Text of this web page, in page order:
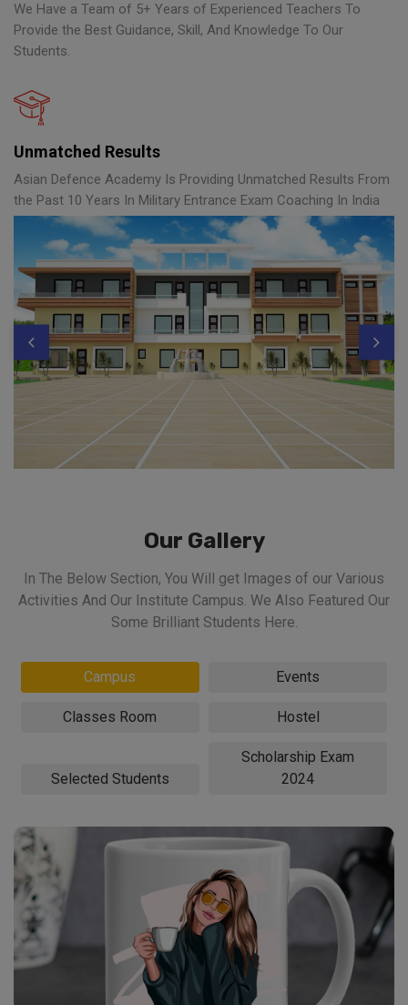
We Have a Team of 5+ Years of Experienced Teachers To
Provide the Best Guidance, Skill, And Knowledge To Our
Students.
Unmatched Results
Asian Defence Academy Is Providing Unmatched Results From
the Past 10 Years In Military Entrance Exam Coaching In India
Our Gallery
In The Below Section, You Will get Images of our Various
Activities And Our Institute Campus. We Also Featured Our
Some Brilliant Students Here.
Campus Events
Classes Room Hostel
Selected Students
Scholarship Exam
2024